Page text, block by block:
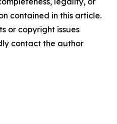
contained in this article.
or copyright issues
contact the author